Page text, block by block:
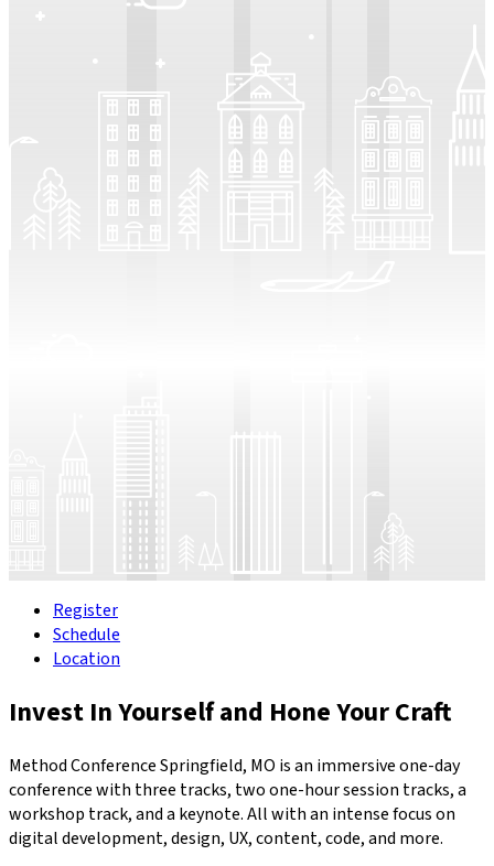
Register
Schedule
Location
Invest In Yourself and Hone Your Craft
Method Conference Springfield, MO is an immersive one-day
conference with three tracks, two one-hour session tracks, a
workshop track, and a keynote. All with an intense focus on
digital development, design, UX, content, code, and more.